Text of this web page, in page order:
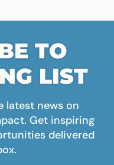
TO
LIST
latest news on
Get inspiring
delivered